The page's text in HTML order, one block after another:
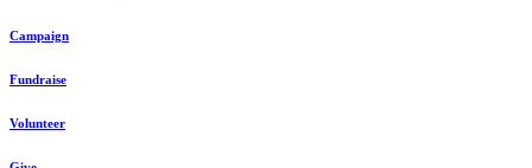
Campaign
Fundraise
Volunteer